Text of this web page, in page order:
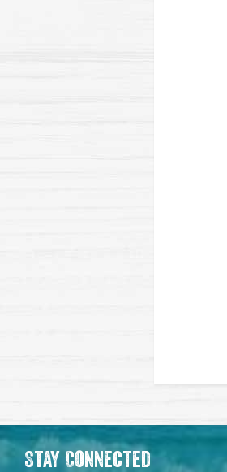
Stay Connected